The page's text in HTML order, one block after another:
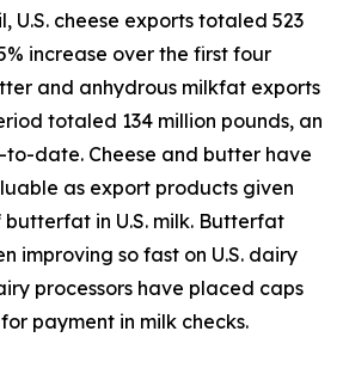
U.S. cheese exports totaled 523
increase over the first four
and anhydrous milkfat exports
totaled 134 million pounds, an
to-date. Cheese and butter have
as export products given
in U.S. milk. Butterfat
improving so fast on U.S. dairy
processors have placed caps
payment in milk checks.